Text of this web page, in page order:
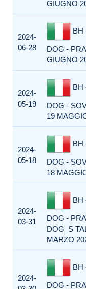
GIUGNO
2024-
06-28
BH
DOG -
GIUGNO
2024-
05-19
BH
DOG -
19
2024-
05-18
BH
DOG -
18
2024-
03-31
BH
DOG -
DOG_S
MARZO
2024-
BH
DOG -